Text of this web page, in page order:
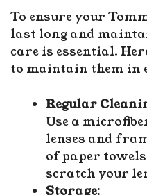
To ensure your
last long and
care is essential.
to maintain them in
Regular
Use a
lenses and
of paper
scratch your
Storage: